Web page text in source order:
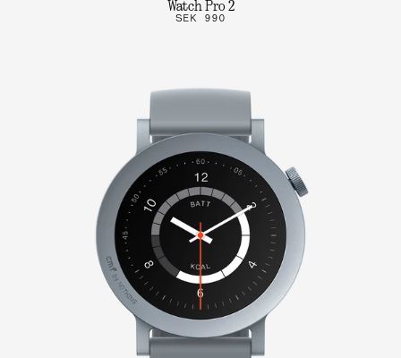
Watch Pro 2
SEK 990